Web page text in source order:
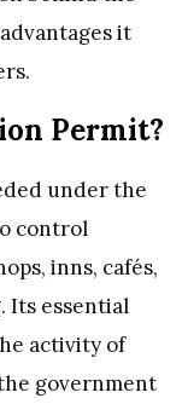
it
Permit?
under the
control
inns, cafés,
Its essential
activity of
government